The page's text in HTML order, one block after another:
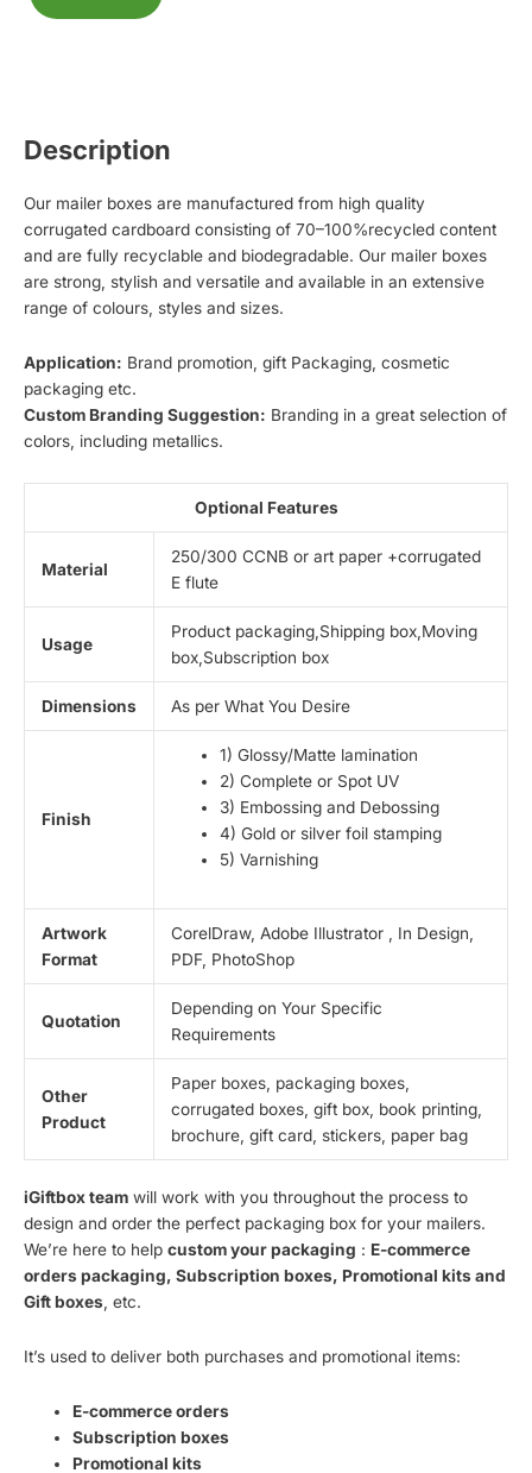
Description
Our mailer boxes are manufactured from high quality
corrugated cardboard consisting of 70–100%recycled content
and are fully recyclable and biodegradable. Our mailer boxes
are strong, stylish and versatile and available in an extensive
range of colours, styles and sizes.
Application: Brand promotion, gift Packaging, cosmetic
packaging etc.
Custom Branding Suggestion: Branding in a great selection of
colors, including metallics.
Optional Features
Material
250/300 CCNB or art paper +corrugated
E flute
Usage
Product packaging,Shipping box,Moving
box,Subscription box
Dimensions As per What You Desire
Finish
1) Glossy/Matte lamination
2) Complete or Spot UV
3) Embossing and Debossing
4) Gold or silver foil stamping
5) Varnishing
Artwork
Format
CorelDraw, Adobe Illustrator , In Design,
PDF, PhotoShop
Quotation
Depending on Your Specific
Requirements
Other
Product
Paper boxes, packaging boxes,
corrugated boxes, gift box, book printing,
brochure, gift card, stickers, paper bag
iGiftbox team will work with you throughout the process to
design and order the perfect packaging box for your mailers.
We’re here to help custom your packaging : E-commerce
orders packaging, Subscription boxes, Promotional kits and
Gift boxes, etc.
It’s used to deliver both purchases and promotional items:
E-commerce orders
Subscription boxes
Promotional kits